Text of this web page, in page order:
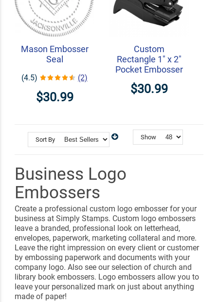
Mason Embosser
Seal
(4.5) (2)
$30.99
Custom
Rectangle 1" x 2"
Pocket Embosser
$30.99
Sort By Show
Business Logo
Embossers
Create a professional custom logo embosser for your
business at Simply Stamps. Custom logo embossers
leave a branded, professional look on letterhead,
envelopes, paperwork, marketing collateral and more.
Leave the right impression on every client or customer
by embossing paperwork and documents with your
company logo. Also see our selection of church and
library book embossers. Logo embossers allow you to
leave your personalized mark on just about anything
made of paper!